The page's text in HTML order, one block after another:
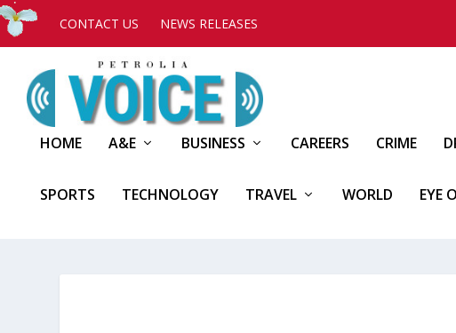
CONTACT US NEWS RELEASES
HOME A&E BUSINESS CAREERS CRIME
SPORTS TECHNOLOGY TRAVEL WORLD EYE